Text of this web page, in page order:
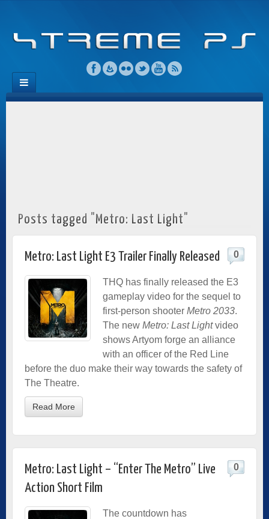
Posts tagged "Metro: Last Light"
Metro: Last Light E3 Trailer Finally Released 0
THQ has finally released the E3
gameplay video for the sequel to
first-person shooter Metro 2033.
The new Metro: Last Lightvideo
shows Artyom forge an alliance
with an officer of the Red Line
before the duo make their way towards the safety of
The Theatre.
Read More
Metro: Last Light – “Enter The Metro” Live
Action Short Film
0
The countdown has